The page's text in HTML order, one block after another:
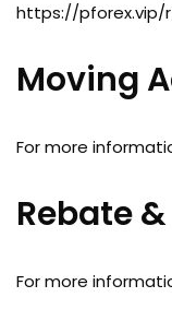
https://pforex.vip/
Moving
For more
Rebate
For more